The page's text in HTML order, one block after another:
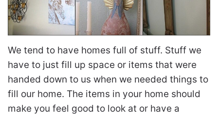
We tend to have homes full of stuff. Stuff we
have to just fill up space or items that were
handed down to us when we needed things to
fill our home. The items in your home should
make you feel good to look at or have a